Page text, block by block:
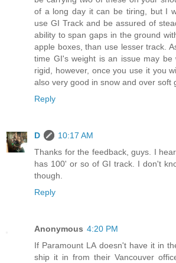
of a long day it can be tiring, but I
use GI Track and be assured of
ability to span gaps in the ground
apple boxes, than use lesser track.
time GI's weight is an issue may
rigid, however, once you use it you
also very good in snow and over soft
Reply
D
10:17 AM
Thanks for the feedback, guys. I
has 100' or so of GI track. I don't
though.
Reply
Anonymous 4:20 PM
If Paramount LA doesn't have it in
ship it in from their Vancouver